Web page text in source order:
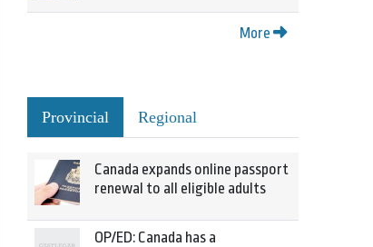
More
Provincial Regional
Canada expands online passport
renewal to all eligible adults
OP/ED: Canada has a